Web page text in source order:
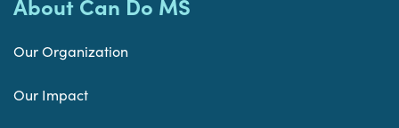
About Can Do MS
Our Organization
Our Impact